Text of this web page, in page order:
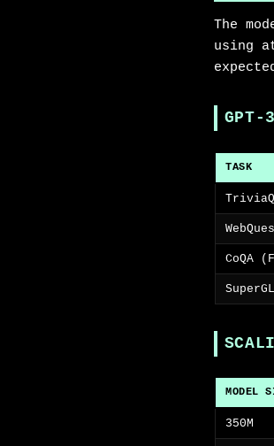
The
using
GPT-
TASK
CoQA
MODEL
350M